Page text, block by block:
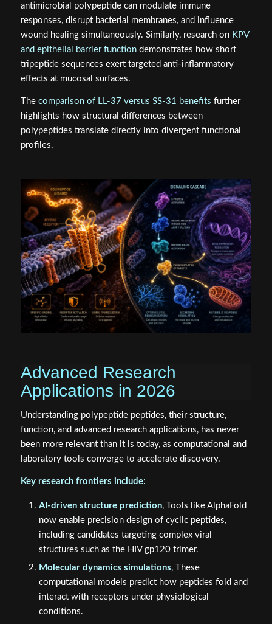
antimicrobial polypeptide can modulate immune
responses, disrupt bacterial membranes, and influence
wound healing simultaneously. Similarly, research on KPV
and epithelial barrier functiondemonstrates how short
tripeptide sequences exert targeted anti-inflammatory
effects at mucosal surfaces.
The comparison of LL-37 versus SS-31 benefits further
highlights how structural differences between
polypeptides translate directly into divergent functional
profiles.
Advanced Research
Applications in 2026
Understanding polypeptide peptides, their structure,
function, and advanced research applications, has never
been more relevant than it is today, as computational and
laboratory tools converge to accelerate discovery.
Key research frontiers include:
AI-driven structure prediction, Tools like AlphaFold
now enable precision design of cyclic peptides,
including candidates targeting complex viral
structures such as the HIV gp120 trimer.
Molecular dynamics simulations, These
computational models predict how peptides fold and
interact with receptors under physiological
conditions.